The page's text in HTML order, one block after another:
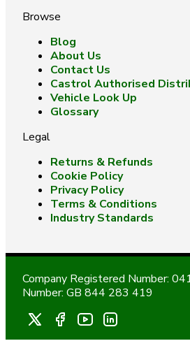
Browse
Blog
About Us
Contact Us
Castrol Authorised
Vehicle Look Up
Glossary
Legal
Returns & Refunds
Cookie Policy
Privacy Policy
Terms & Conditions
Industry Standards
Company Registered Number:
Number: GB 844 283 419